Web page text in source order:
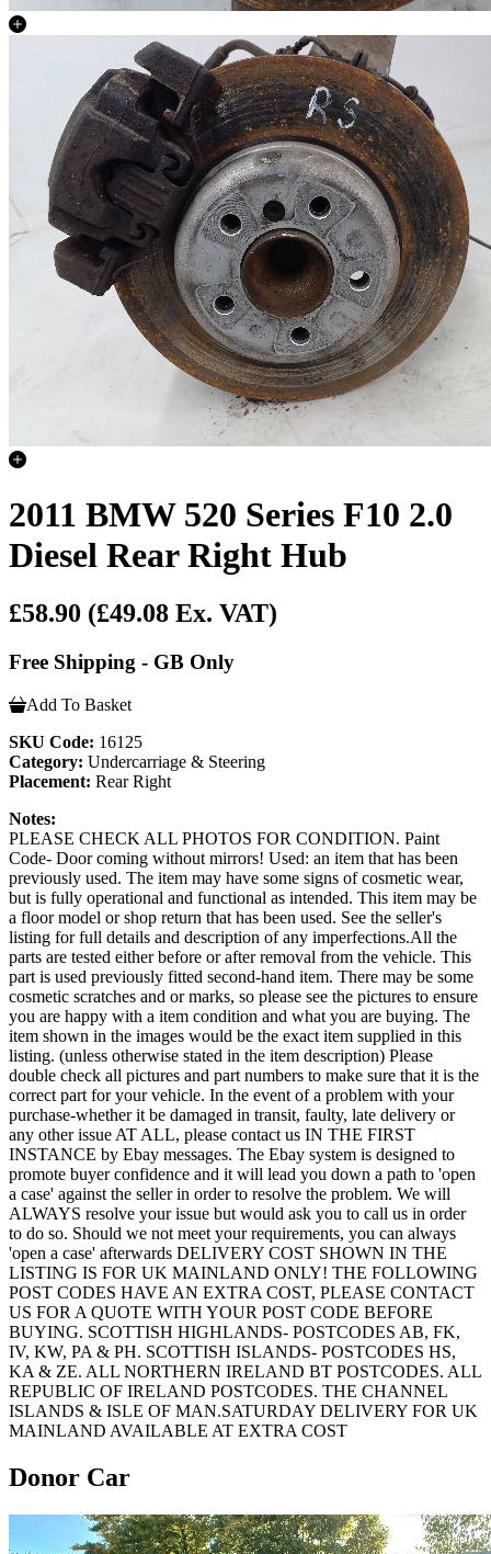
2011 BMW 520 Series F10 2.0
Diesel Rear Right Hub
£58.90 (£49.08 Ex. VAT)
Free Shipping - GB Only
Add To Basket
SKU Code: 16125
Category: Undercarriage & Steering
Placement: Rear Right
Notes:
PLEASE CHECK ALL PHOTOS FOR CONDITION. Paint
Code- Door coming without mirrors! Used: an item that has been
previously used. The item may have some signs of cosmetic wear,
but is fully operational and functional as intended. This item may be
a floor model or shop return that has been used. See the seller's
listing for full details and description of any imperfections.All the
parts are tested either before or after removal from the vehicle. This
part is used previously fitted second-hand item. There may be some
cosmetic scratches and or marks, so please see the pictures to ensure
you are happy with a item condition and what you are buying. The
item shown in the images would be the exact item supplied in this
listing. (unless otherwise stated in the item description) Please
double check all pictures and part numbers to make sure that it is the
correct part for your vehicle. In the event of a problem with your
purchase-whether it be damaged in transit, faulty, late delivery or
any other issue AT ALL, please contact us IN THE FIRST
INSTANCE by Ebay messages. The Ebay system is designed to
promote buyer confidence and it will lead you down a path to 'open
a case' against the seller in order to resolve the problem. We will
ALWAYS resolve your issue but would ask you to call us in order
to do so. Should we not meet your requirements, you can always
'open a case' afterwards DELIVERY COST SHOWN IN THE
LISTING IS FOR UK MAINLAND ONLY! THE FOLLOWING
POST CODES HAVE AN EXTRA COST, PLEASE CONTACT
US FOR A QUOTE WITH YOUR POST CODE BEFORE
BUYING. SCOTTISH HIGHLANDS- POSTCODES AB, FK,
IV, KW, PA & PH. SCOTTISH ISLANDS- POSTCODES HS,
KA & ZE. ALL NORTHERN IRELAND BT POSTCODES. ALL
REPUBLIC OF IRELAND POSTCODES. THE CHANNEL
ISLANDS & ISLE OF MAN.SATURDAY DELIVERY FOR UK
MAINLAND AVAILABLE AT EXTRA COST
Donor Car